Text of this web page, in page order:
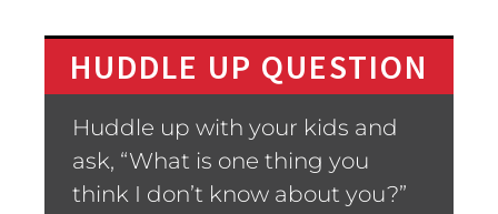
HUDDLE UP QUESTION
Huddle up with your kids and
ask, “What is one thing you
think I don’t know about you?”